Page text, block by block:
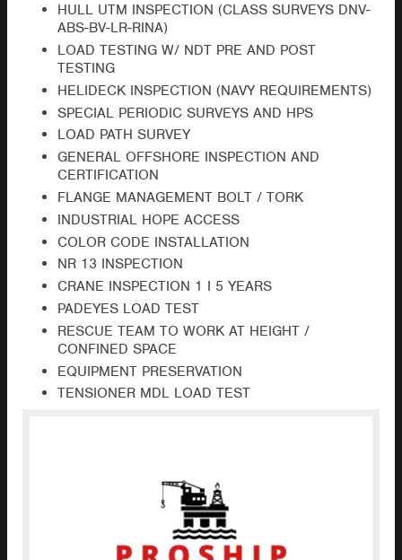
HULL UTM INSPECTION (CLASS SURVEYS DNV-
ABS-BV-LR-RINA)
LOAD TESTING W/ NDT PRE AND POST
TESTING
HELIDECK INSPECTION (NAVY REQUIREMENTS)
SPECIAL PERIODIC SURVEYS AND HPS
LOAD PATH SURVEY
GENERAL OFFSHORE INSPECTION AND
CERTIFICATION
FLANGE MANAGEMENT BOLT / TORK
INDUSTRIAL HOPE ACCESS
COLOR CODE INSTALLATION
NR 13 INSPECTION
CRANE INSPECTION 1 I 5 YEARS
PADEYES LOAD TEST
RESCUE TEAM TO WORK AT HEIGHT /
CONFINED SPACE
EQUIPMENT PRESERVATION
TENSIONER MDL LOAD TEST